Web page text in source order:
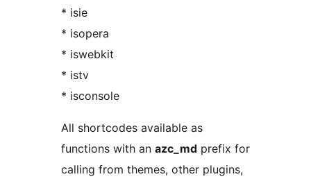
* isie
* isopera
* iswebkit
* istv
* isconsole
All shortcodes available as
functions with an azc_md prefix for
calling from themes, other plugins,